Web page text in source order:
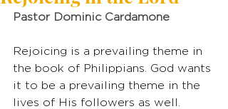
Pastor Dominic Cardamone
Rejoicing is a prevailing theme in
the book of Philippians. God wants
it to be a prevailing theme in the
lives of His followers as well.